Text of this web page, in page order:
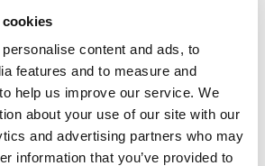
content and ads, to
features and to measure and
help us improve our service. We
about your use of our site with our
and advertising partners who may
information that you’ve provided to
campaign.
project has been a true privilege — from
legacy with the blue plaque unveiling to
of unearthing the previously unreleased
the passion, creativity, and teamwork